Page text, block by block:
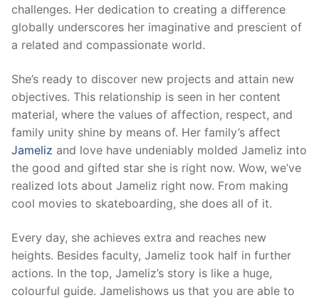
challenges. Her dedication to creating a difference
globally underscores her imaginative and prescient of
a related and compassionate world.
She’s ready to discover new projects and attain new
objectives. This relationship is seen in her content
material, where the values of affection, respect, and
family unity shine by means of. Her family’s affect
Jameliz and love have undeniably molded Jameliz into
the good and gifted star she is right now. Wow, we’ve
realized lots about Jameliz right now. From making
cool movies to skateboarding, she does all of it.
Every day, she achieves extra and reaches new
heights. Besides faculty, Jameliz took half in further
actions. In the top, Jameliz’s story is like a huge,
colourful guide. Jamelishows us that you are able to